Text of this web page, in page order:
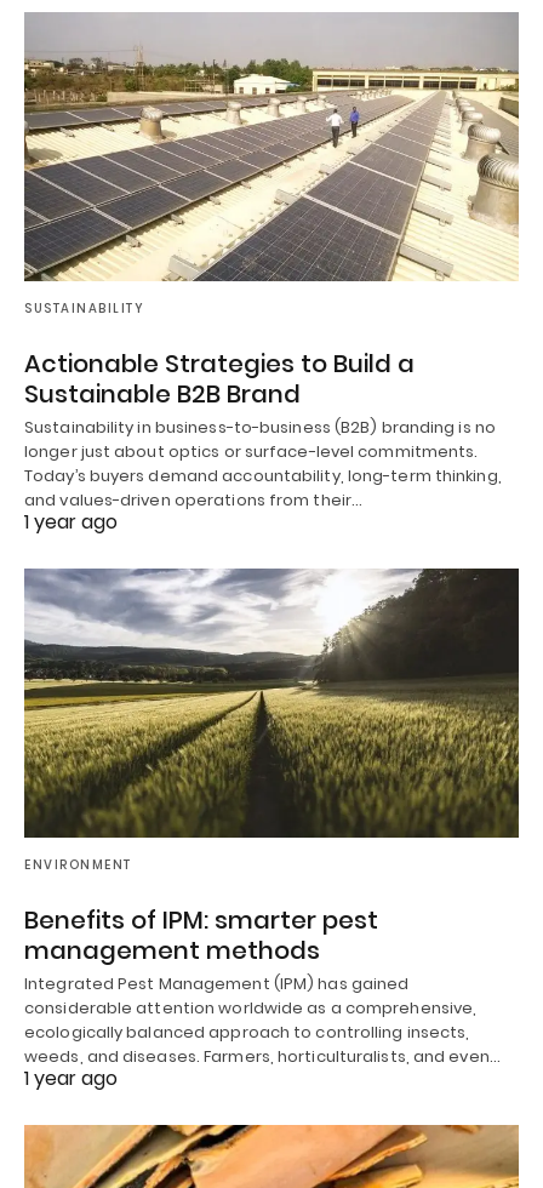
SUSTAINABILITY
Actionable Strategies to Build a
Sustainable B2B Brand
Sustainability in business-to-business (B2B) branding is no
longer just about optics or surface-level commitments.
Today’s buyers demand accountability, long-term thinking,
and values-driven operations from their…
1 year ago
ENVIRONMENT
Benefits of IPM: smarter pest
management methods
Integrated Pest Management (IPM) has gained
considerable attention worldwide as a comprehensive,
ecologically balanced approach to controlling insects,
weeds, and diseases. Farmers, horticulturalists, and even…
1 year ago